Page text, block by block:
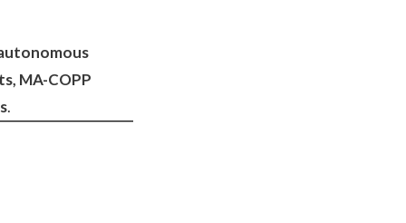
MA-COPP
.